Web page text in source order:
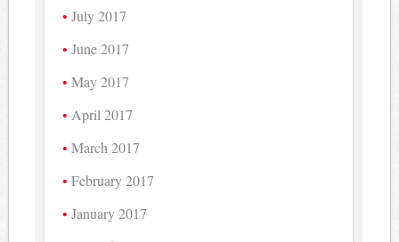
July 2017
June 2017
May 2017
April 2017
March 2017
February 2017
January 2017